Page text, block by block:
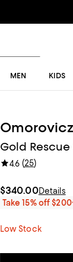
MEN KIDS
Gold Rescue
4.6(25)
$340.00Details
Take 15% off
Low Stock